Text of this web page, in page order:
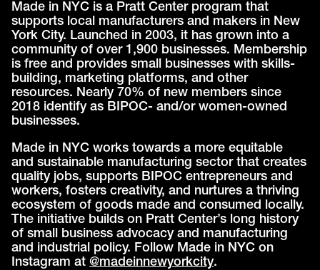
Made in NYC is a Pratt Center program that
supports local manufacturers and makers in New
York City. Launched in 2003, it has grown into a
community of over 1,900 businesses. Membership
is free and provides small businesses with skills-
building, marketing platforms, and other
resources. Nearly 70% of new members since
2018 identify as BIPOC- and/or women-owned
businesses.
Made in NYC works towards a more equitable
and sustainable manufacturing sector that creates
quality jobs, supports BIPOC entrepreneurs and
workers, fosters creativity, and nurtures a thriving
ecosystem of goods made and consumed locally.
The initiative builds on Pratt Center’s long history
of small business advocacy and manufacturing
and industrial policy. Follow Made in NYC on
Instagram at@madeinnewyorkcity.